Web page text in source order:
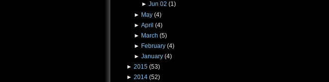
► Jun 02 (1)
► May (4)
► April (4)
► March (5)
► February (4)
► January (4)
► 2015 (53)
► 2014 (52)